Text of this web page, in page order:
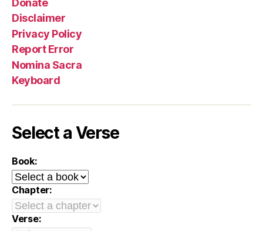
Disclaimer
Privacy Policy
Report Error
Nomina Sacra
Keyboard
Select a Verse
Book:
Chapter:
Verse: